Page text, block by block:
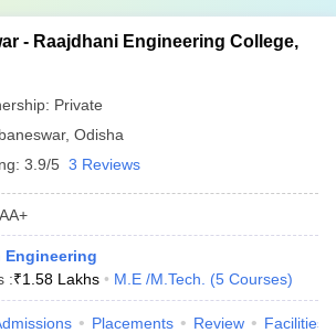
- Raajdhani Engineering College,
Private
, Odisha
3.9/5 3 Reviews
AA+
Engineering
:₹1.58 Lakhs M.E /M.Tech. (5 Courses)
Placements Review Facilities